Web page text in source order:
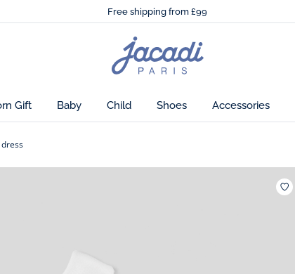
Free shipping from £99
🌸Just in! The Autumn winter collection!
Free shipping from £99
Jacadi
home
page
Gift Baby Child Shoes Accessories